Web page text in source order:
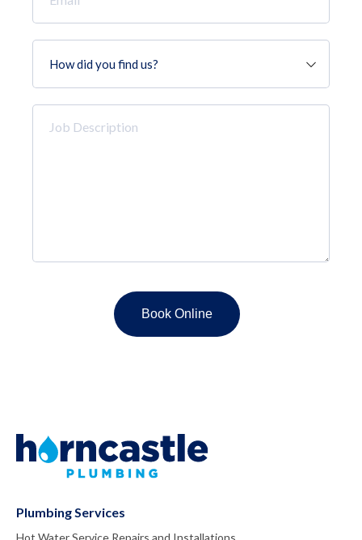
did
you
find
Description
Plumbing Services
Hot Water Service Repairs and Installations